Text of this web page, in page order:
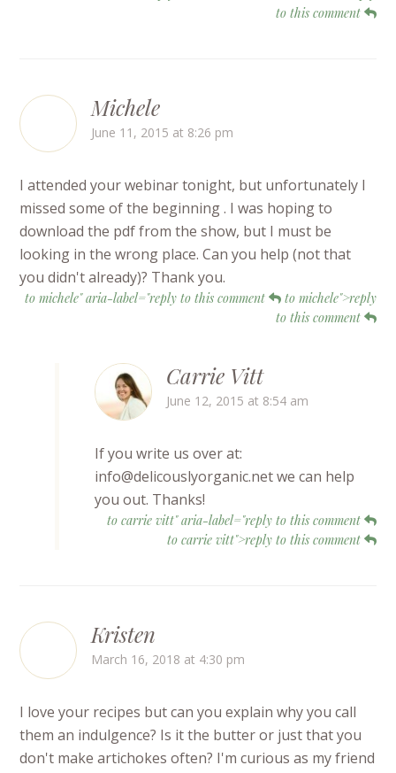
to this comment
Michele
June 11, 2015 at 8:26 pm
I attended your webinar tonight, but unfortunately I
missed some of the beginning . I was hoping to
download the pdf from the show, but I must be
looking in the wrong place. Can you help (not that
you didn't already)? Thank you.
to michele" aria-label="reply to this comment
to michele">reply
to this comment
Carrie Vitt
June 12, 2015 at 8:54 am
If you write us over at:
info@delicouslyorganic.net we can help
you out. Thanks!
to carrie vitt" aria-label="reply to this comment
to carrie vitt">reply to this comment
Kristen
March 16, 2018 at 4:30 pm
I love your recipes but can you explain why you call
them an indulgence? Is it the butter or just that you
don't make artichokes often? I'm curious as my friend